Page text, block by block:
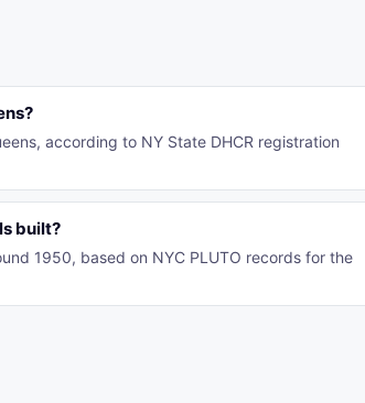
according to NY State DHCR registration
built?
1950, based on NYC PLUTO records for the